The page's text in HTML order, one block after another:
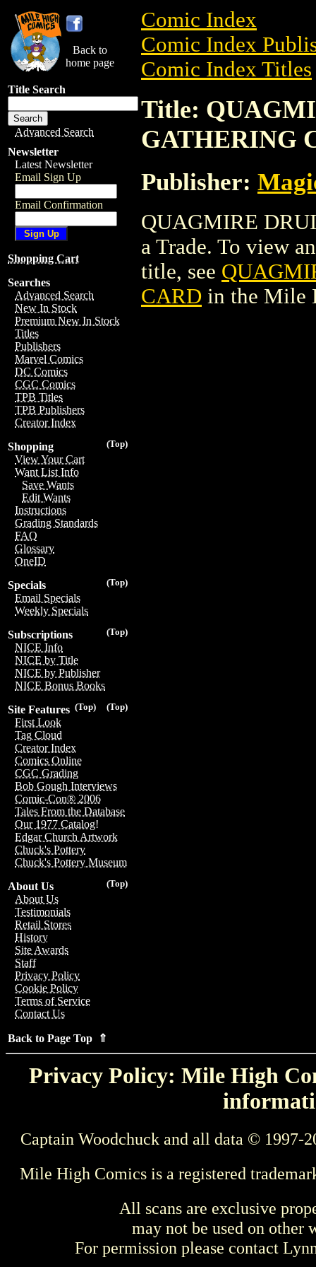
Back to
home page
Title Search
Advanced Search
Newsletter
Latest Newsletter
Email Sign Up
Email Confirmation
Shopping Cart
Searches
Advanced Search
New In Stock
Premium New In Stock
Titles
Publishers
Marvel Comics
DC Comics
CGC Comics
TPB Titles
TPB Publishers
Creator Index
(Top)
Shopping
View Your Cart
Want List Info
Save Wants
Edit Wants
Instructions
Grading Standards
FAQ
Glossary
OneID
(Top)
Specials
Email Specials
Weekly Specials
(Top)
Subscriptions
NICE Info
NICE by Title
NICE by Publisher
NICE Bonus Books
(Top)
(Top)
Site Features
First Look
Tag Cloud
Creator Index
Comics Online
CGC Grading
Bob Gough Interviews
Comic-Con® 2006
Tales From the Database
Our 1977 Catalog!
Edgar Church Artwork
Chuck's Pottery
Chuck's Pottery Museum
(Top)
About Us
About Us
Testimonials
Retail Stores
History
Site Awards
Staff
Privacy Policy
Cookie Policy
Terms of Service
Contact Us
Back to Page Top ⇑
Comic Index
Comic Index
Comic Index Titles
Title:
GATHERING
Publisher:
QUAGMIRE
a Trade. To view
title, see
CARD in the Mile
Privacy Policy: Mile High
Captain Woodchuck and all data © 1997-
Mile High Comics is a registered
All scans are exclusive
may not be used on other
For permission please contact